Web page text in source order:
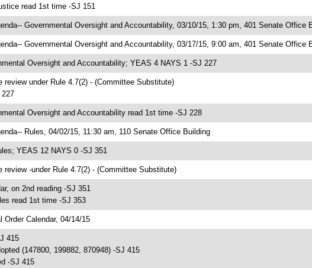
read 1st time -SJ 151
Governmental Oversight and Accountability, 03/10/15, 1:30 pm, 401 Senate Office
Governmental Oversight and Accountability, 03/17/15, 9:00 am, 401 Senate Office
Oversight and Accountability; YEAS 4 NAYS 1 -SJ 227
review under Rule 4.7(2) - (Committee Substitute)
Oversight and Accountability read 1st time -SJ 228
Rules, 04/02/15, 11:30 am, 110 Senate Office Building
YEAS 12 NAYS 0 -SJ 351
review -under Rule 4.7(2) - (Committee Substitute)
on 2nd reading -SJ 351
read 1st time -SJ 353
Order Calendar, 04/14/15
415
(147800, 199882, 870948) -SJ 415
-SJ 415